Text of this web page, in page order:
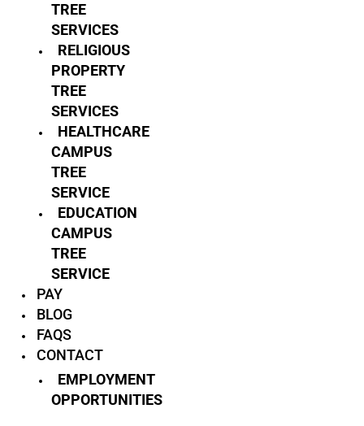
TREE
SERVICES
RELIGIOUS
PROPERTY
TREE
SERVICES
HEALTHCARE
CAMPUS
TREE
SERVICE
EDUCATION
CAMPUS
TREE
SERVICE
PAY
BLOG
FAQS
CONTACT
EMPLOYMENT
OPPORTUNITIES